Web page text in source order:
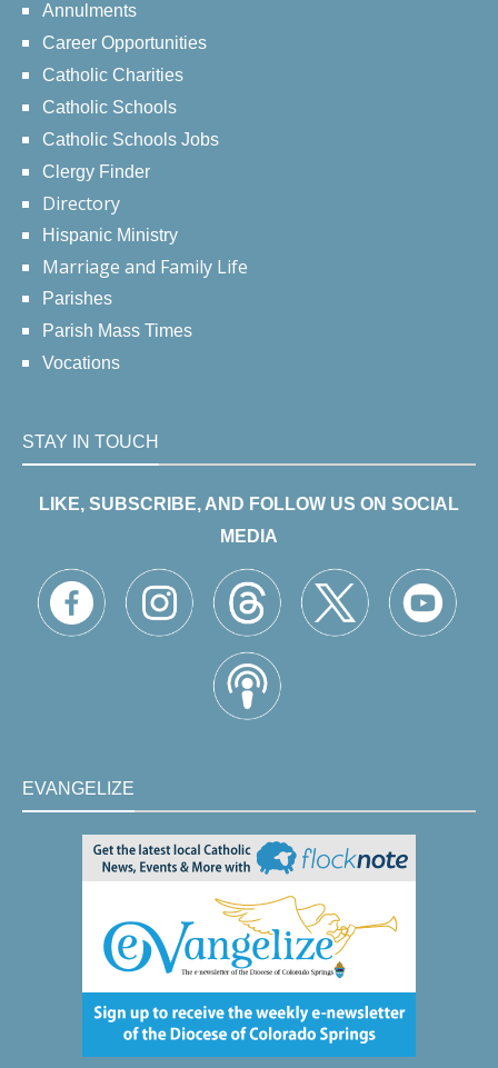
Annulments
Career Opportunities
Catholic Charities
Catholic Schools
Catholic Schools Jobs
Clergy Finder
Directory
Hispanic Ministry
Marriage and Family Life
Parishes
Parish Mass Times
Vocations
STAY IN TOUCH
LIKE, SUBSCRIBE, AND FOLLOW US ON SOCIAL
MEDIA
EVANGELIZE